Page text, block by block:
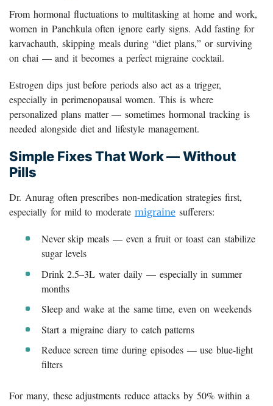
From hormonal fluctuations to multitasking at home and work,
women in Panchkula often ignore early signs. Add fasting for
karvachauth, skipping meals during “diet plans,” or surviving
on chai — and it becomes a perfect migraine cocktail.
Estrogen dips just before periods also act as a trigger,
especially in perimenopausal women. This is where
personalized plans matter — sometimes hormonal tracking is
needed alongside diet and lifestyle management.
Simple Fixes That Work — Without
Pills
Dr. Anurag often prescribes non-medication strategies first,
especially for mild to moderatemigraine sufferers:
Never skip meals — even a fruit or toast can stabilize
sugar levels
Drink 2.5–3L water daily — especially in summer
months
Sleep and wake at the same time, even on weekends
Start a migraine diary to catch patterns
Reduce screen time during episodes — use blue-light
filters
For many, these adjustments reduce attacks by 50% within a